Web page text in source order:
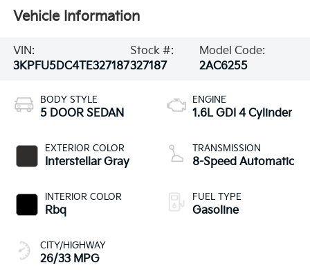
Vehicle Information
VIN:
3KPFU5DC4TE327187
Stock #:
327187
Model Code:
2AC6255
BODY STYLE
5 DOOR SEDAN
EXTERIOR COLOR
Interstellar Gray
INTERIOR COLOR
Rbq
CITY/HIGHWAY
26/33 MPG
ENGINE
1.6L GDI 4 Cylinder
TRANSMISSION
8-Speed Automatic
FUEL TYPE
Gasoline